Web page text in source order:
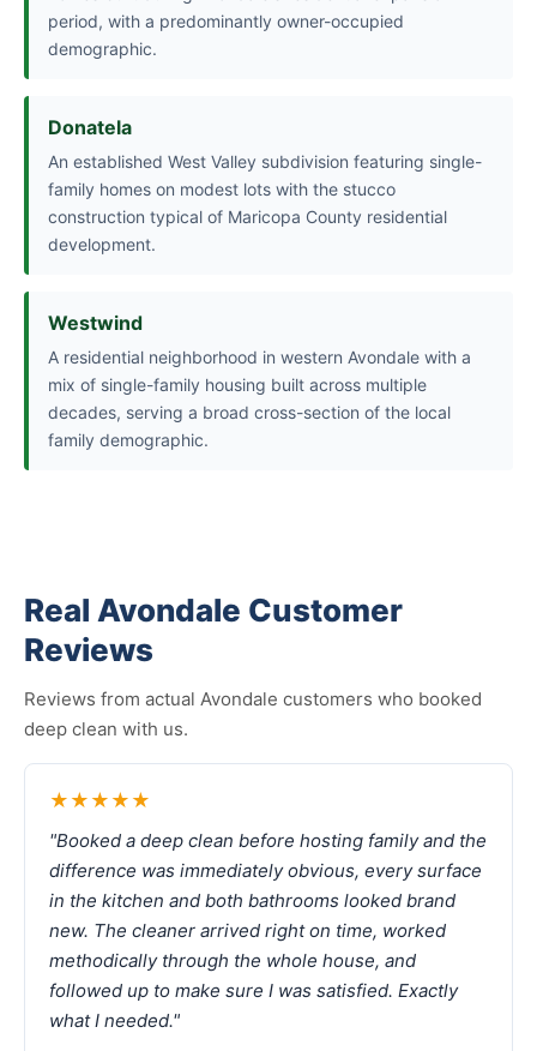
period, with a predominantly owner-occupied
demographic.
Donatela
An established West Valley subdivision featuring single-
family homes on modest lots with the stucco
construction typical of Maricopa County residential
development.
Westwind
A residential neighborhood in western Avondale with a
mix of single-family housing built across multiple
decades, serving a broad cross-section of the local
family demographic.
Real Avondale Customer
Reviews
Reviews from actual Avondale customers who booked
deep clean with us.
★★★★★
"Booked a deep clean before hosting family and the
difference was immediately obvious, every surface
in the kitchen and both bathrooms looked brand
new. The cleaner arrived right on time, worked
methodically through the whole house, and
followed up to make sure I was satisfied. Exactly
what I needed."